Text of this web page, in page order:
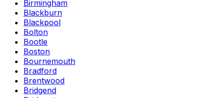
Birmingham
Blackburn
Blackpool
Bolton
Bootle
Boston
Bournemouth
Bradford
Brentwood
Bridgend